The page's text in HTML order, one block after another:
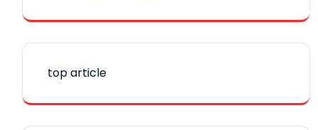
top article